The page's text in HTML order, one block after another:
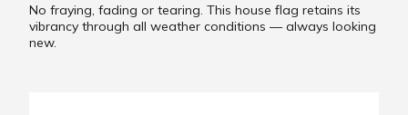
No fraying, fading or tearing. This house flag retains its
vibrancy through all weather conditions — always looking
new.